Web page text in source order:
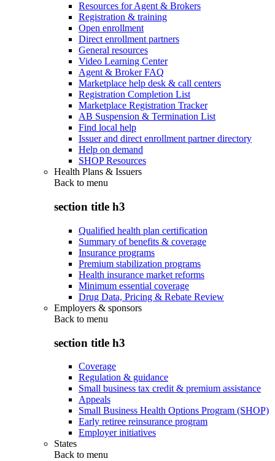
Resources for Agent & Brokers
Registration & training
Open enrollment
Direct enrollment partners
General resources
Video Learning Center
Agent & Broker FAQ
Marketplace help desk & call centers
Registration Completion List
Marketplace Registration Tracker
AB Suspension & Termination List
Find local help
Issuer and direct enrollment partner directory
Help on demand
SHOP Resources
Health Plans & Issuers
Back to menu
section title h3
Qualified health plan certification
Summary of benefits & coverage
Insurance programs
Premium stabilization programs
Health insurance market reforms
Minimum essential coverage
Drug Data, Pricing & Rebate Review
Employers & sponsors
Back to menu
section title h3
Coverage
Regulation & guidance
Small business tax credit & premium assistance
Appeals
Small Business Health Options Program (SHOP)
Early retiree reinsurance program
Employer initiatives
States
Back to menu